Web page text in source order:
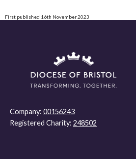
First published 16th November 2023
Company: 00156243
Registered Charity: 248502